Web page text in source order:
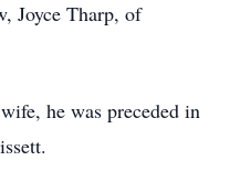
Joyce Tharp, of
he was preceded in